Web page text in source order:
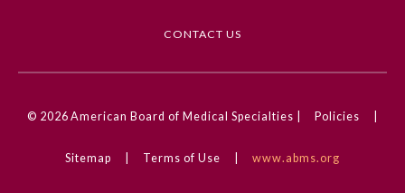
Submission Form
CONTACT US
© 2026 American Board of Medical Specialties | Policies
Sitemap Terms of Use www.abms.org